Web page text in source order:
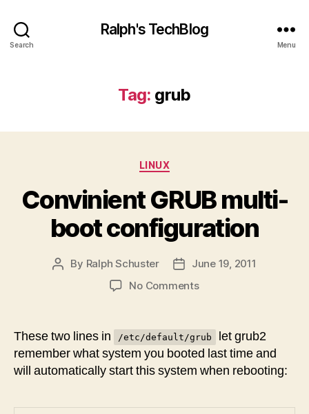
Search
Ralph's TechBlog
Menu
Tag: grub
Categories
LINUX
Convinient GRUB multi-
boot configuration
Post
By Ralph Schuster
PostJune 19, 2011
No Commentson
multi-
boot
configuration
These two lines in /etc/default/grub
let grub2
remember what system you booted last time and
will automatically start this system when rebooting: